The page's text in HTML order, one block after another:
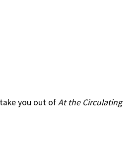
you out ofAt the Circulating